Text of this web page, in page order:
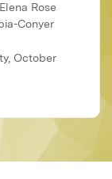
Rose
Conyer
October